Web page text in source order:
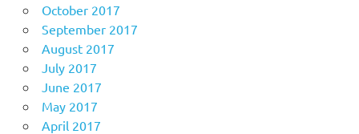
October 2017
September 2017
August 2017
July 2017
June 2017
May 2017
April 2017